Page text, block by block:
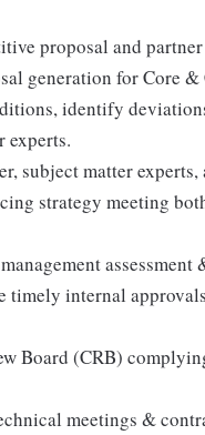
proposal and
generation for Core &
identify
experts.
subject matter
strategy meeting
assessment
timely internal
Board (CRB)
meetings &